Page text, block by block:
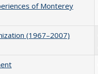
of Monterey
(1967–2007)